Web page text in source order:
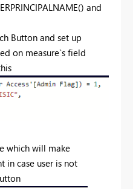
and
Button and set up
on measure`s field
which will make
in case user is not